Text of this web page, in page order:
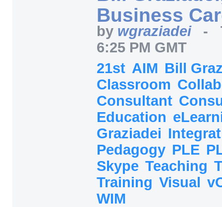
Business
by wgraziadei -
6:25 PM GMT
21st AIM Bill
Classroom
Consultant
Education
Graziadei
Pedagogy PLE
Skype Teaching
Training Visual
WIM